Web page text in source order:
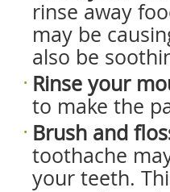
rinse away
may be
also be
Rinse your
to make the
Brush and
toothache
your teeth.